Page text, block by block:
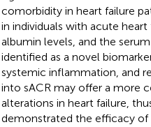
comorbidity in heart failure
in individuals with acute heart
albumin levels, and the
identified as a novel
systemic inflammation, and
into sACR may offer a more
alterations in heart failure,
demonstrated the efficacy of